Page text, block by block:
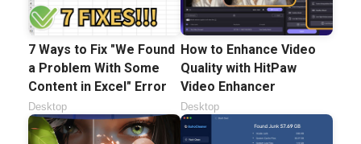
7 Ways to Fix "We Found
a Problem With Some
Content in Excel" Error
Desktop
How to Enhance Video
Quality with HitPaw
Video Enhancer
Desktop